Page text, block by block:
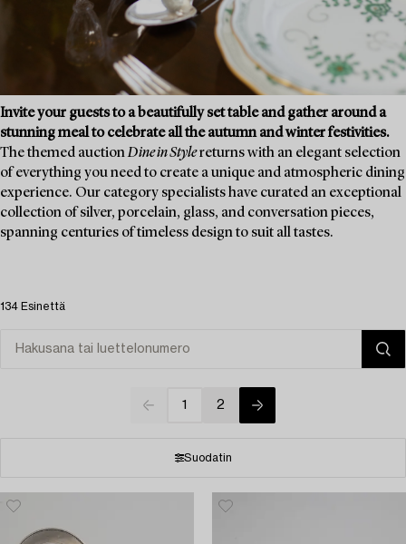
Invite your guests to a beautifully set table and gather around a
stunning meal to celebrate all the autumn and winter festivities.
The themed auctionDine in Stylereturns with an elegant selection
of everything you need to create a unique and atmospheric dining
experience. Our category specialists have curated an exceptional
collection of silver, porcelain, glass, and conversation pieces,
spanning centuries of timeless design to suit all tastes.
134 Esinettä
1 2
Suodatin